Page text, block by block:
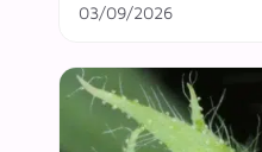
03/09/2026